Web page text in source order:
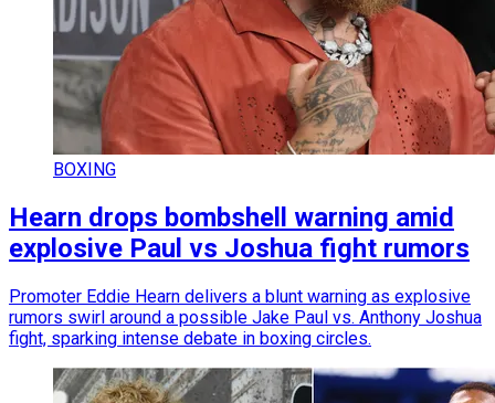
BOXING
Hearn drops bombshell warning amid
explosive Paul vs Joshua fight rumors
Promoter Eddie Hearn delivers a blunt warning as explosive
rumors swirl around a possible Jake Paul vs. Anthony Joshua
fight, sparking intense debate in boxing circles.